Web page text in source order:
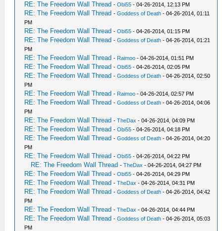
RE: The Freedom Wall Thread -Obi55 - 04-26-2014, 12:13 PM
RE: The Freedom Wall Thread -Goddess of Death - 04-26-2014, 01:11
PM
RE: The Freedom Wall Thread -Obi55 - 04-26-2014, 01:15 PM
RE: The Freedom Wall Thread -Goddess of Death - 04-26-2014, 01:21
PM
RE: The Freedom Wall Thread - Raimoo - 04-26-2014, 01:51 PM
RE: The Freedom Wall Thread -Obi55 - 04-26-2014, 02:05 PM
RE: The Freedom Wall Thread -Goddess of Death - 04-26-2014, 02:50
PM
RE: The Freedom Wall Thread - Raimoo - 04-26-2014, 02:57 PM
RE: The Freedom Wall Thread -Goddess of Death - 04-26-2014, 04:06
PM
RE: The Freedom Wall Thread -TheDax - 04-26-2014, 04:09 PM
RE: The Freedom Wall Thread -Obi55 - 04-26-2014, 04:18 PM
RE: The Freedom Wall Thread -Goddess of Death - 04-26-2014, 04:20
PM
RE: The Freedom Wall Thread -Obi55 - 04-26-2014, 04:22 PM
RE: The Freedom Wall Thread -TheDax - 04-26-2014, 04:27 PM
RE: The Freedom Wall Thread -Obi55 - 04-26-2014, 04:29 PM
RE: The Freedom Wall Thread -TheDax - 04-26-2014, 04:31 PM
RE: The Freedom Wall Thread -Goddess of Death - 04-26-2014, 04:42
PM
RE: The Freedom Wall Thread -TheDax - 04-26-2014, 04:44 PM
RE: The Freedom Wall Thread -Goddess of Death - 04-26-2014, 05:03
PM